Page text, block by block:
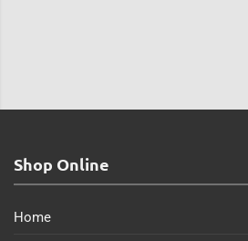
Shop Online
Home